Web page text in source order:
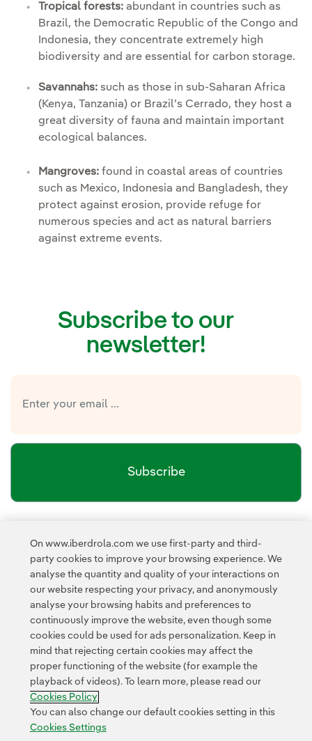
Tropical forests: abundant in countries such as
Brazil, the Democratic Republic of the Congo and
Indonesia, they concentrate extremely high
biodiversity and are essential for carbon storage.
Savannahs: such as those in sub-Saharan Africa
(Kenya, Tanzania) or Brazil’s Cerrado, they host a
great diversity of fauna and maintain important
ecological balances.
Mangroves: found in coastal areas of countries
such as Mexico, Indonesia and Bangladesh, they
protect against erosion, provide refuge for
numerous species and act as natural barriers
against extreme events.
Subscribe to our
newsletter!
Subscribe
External link, opens in new window.
This page is protected by reCAPTCHA and the Privacy Policy
and theGoogle Terms of Service .
Contact Customers
Cookies Settings Accesibility Whistle-blower channel
On www.iberdrola.com we use first-party and third-
party cookies to improve your browsing experience. We
analyse the quantity and quality of your interactions on
our website respecting your privacy, and anonymously
analyse your browsing habits and preferences to
continuously improve the website, even though some
cookies could be used for ads personalization. Keep in
mind that rejecting certain cookies may affect the
proper functioning of the website (for example the
playback of videos). To learn more, please read our
Cookies Policy
You can also change our default cookies setting in this
Cookies Settings